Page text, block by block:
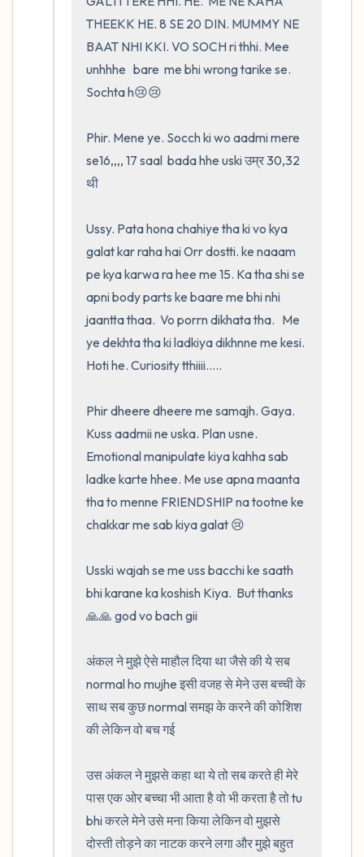
THEEKK HE. 8 SE 20 DIN. MUMMY NE
BAAT NHI KKI. VO SOCH ri thhi. Mee
unhhhe   bare  me bhi wrong tarike se.
Sochta h😢😢
Phir. Mene ye. Socch ki wo aadmi mere
se16,,,, 17 saal  bada hhe uski उम्र 30,32
थी
Ussy. Pata hona chahiye tha ki vo kya
galat kar raha hai Orr dostti. ke naaam
pe kya karwa ra hee me 15. Ka tha shi se
apni body parts ke baare me bhi nhi
jaantta thaa.  Vo porrn dikhata tha.   Me
ye dekhta tha ki ladkiya dikhnne me kesi.
Hoti he. Curiosity tthiiii.....
Phir dheere dheere me samajh. Gaya.
Kuss aadmii ne uska. Plan usne.
Emotional manipulate kiya kahha sab
ladke karte hhee. Me use apna maanta
tha to menne FRIENDSHIP na tootne ke
chakkar me sab kiya galat 😢
Usski wajah se me uss bacchi ke saath
bhi karane ka koshish Kiya.  But thanks
🙏🙏 god vo bach gii
अंकल ने मुझे ऐसे माहौल दिया था जैसे की ये सब
normal ho mujhe इसी वजह से मेने उस बच्ची के
साथ सब कुछ normal समझ के करने की कोशिश
की लेकिन वो बच गई
उस अंकल ने मुझसे कहा था ये तो सब करते ही मेरे
पास एक ओर बच्चा भी आता है वो भी करता है तो tu
bhi करले मेने उसे मना किया लेकिन वो मुझसे
दोस्ती तोड़ने का नाटक करने लगा और मुझे बहुत